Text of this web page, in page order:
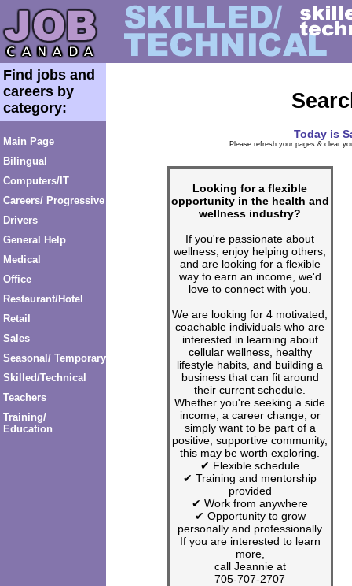
Find jobs and
careers by
category:
Main Page
Bilingual
Computers/IT
Careers/ Progressive
Drivers
General Help
Medical
Office
Restaurant/Hotel
Retail
Sales
Seasonal/ Temporary
Skilled/Technical
Teachers
Training/
Education
Today is
Please refresh your pages & clear
Looking for a flexible
opportunity in the health and
wellness industry?
If you're passionate about
wellness, enjoy helping others,
and are looking for a flexible
way to earn an income, we'd
love to connect with you.
We are looking for 4 motivated,
coachable individuals who are
interested in learning about
cellular wellness, healthy
lifestyle habits, and building a
business that can fit around
their current schedule.
Whether you're seeking a side
income, a career change, or
simply want to be part of a
positive, supportive community,
this may be worth exploring.
✔ Flexible schedule
✔ Training and mentorship
provided
✔ Work from anywhere
✔ Opportunity to grow
personally and professionally
If you are interested to learn
more,
call Jeannie at
705-707-2707